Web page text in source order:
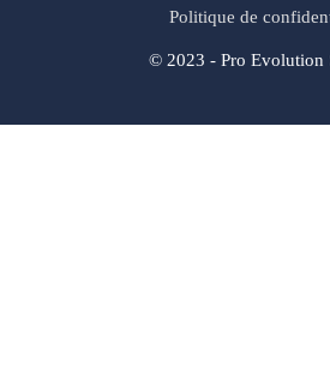
© 2023 - Pro Evolution
Politique de